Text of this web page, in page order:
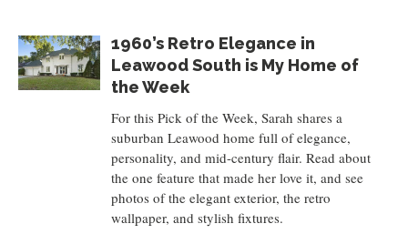
1960’s Retro Elegance in
Leawood South is My Home of
the Week
For this Pick of the Week, Sarah shares a
suburban Leawood home full of elegance,
personality, and mid-century flair. Read about
the one feature that made her love it, and see
photos of the elegant exterior, the retro
wallpaper, and stylish fixtures.